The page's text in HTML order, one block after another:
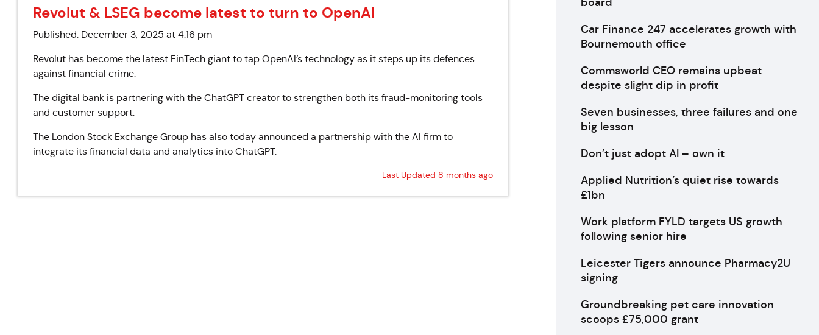
Revolut & LSEG become latest to turn to OpenAI
Published: December 3, 2025 at 4:16 pm
Revolut has become the latest FinTech giant to tap OpenAI’s technology as it steps up its defences
against financial crime.
The digital bank is partnering with the ChatGPT creator to strengthen both its fraud-monitoring tools
and customer support.
The London Stock Exchange Group has also today announced a partnership with the AI firm to
integrate its financial data and analytics into ChatGPT.
Last Updated 8 months ago
Car Finance 247 accelerates growth with
Bournemouth office
Commsworld CEO remains upbeat
despite slight dip in profit
Seven businesses, three failures and one
big lesson
Don’t just adopt AI – own it
Applied Nutrition’s quiet rise towards
£1bn
Work platform FYLD targets US growth
following senior hire
Leicester Tigers announce Pharmacy2U
signing
Groundbreaking pet care innovation
scoops £75,000 grant